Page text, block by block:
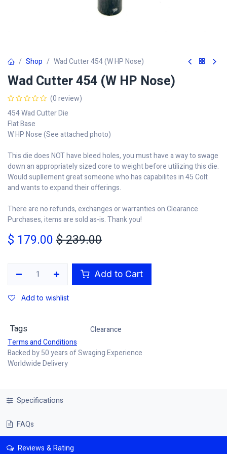
Shop Wad Cutter 454 (W HP Nose)
Wad Cutter 454 (W HP Nose)
(0 review)
454 Wad Cutter Die
Flat Base
W HP Nose (See attached photo)
This die does NOT have bleed holes, you must have a way to swage
down an appropriately sized core to weight before utilizing this die.
Would supllement great someone who has capabilites in 45 Colt
and wants to expand their offerings.
There are no refunds, exchanges or warranties on Clearance
Purchases, items are sold as-is. Thank you!
$ 179.00 $239.00
Add to Cart
Add to wishlist
Tags
Clearance
Terms and Conditions
Backed by 50 years of Swaging Experience
Worldwide Delivery
Specifications
FAQs
Reviews & Rating